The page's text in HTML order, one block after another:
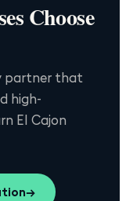
Choose
partner that
high-
El Cajon
→